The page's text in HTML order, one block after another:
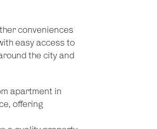
conveniences
easy access to
the city and
apartment in
offering